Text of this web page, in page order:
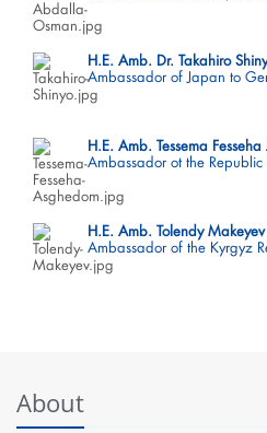
H.E. Amb. Dr. Takahiro
Ambassador of Japan to
H.E. Amb. Tessema
Ambassador ot the
H.E. Amb. Tolendy Makeyev
Ambassador of the Kyrgyz
About